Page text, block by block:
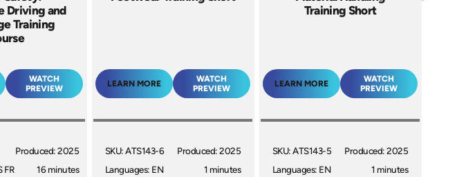
Driving and
Training
WATCH
PREVIEW
FR
Produced: 2025
16 minutes
LEARN MORE
WATCH
PREVIEW
SKU: ATS143-6
Languages: EN
Produced: 2025
1 minutes
Training Short
LEARN MORE
WATCH
PREVIEW
SKU: ATS143-5
Languages: EN
Produced: 2025
1 minutes